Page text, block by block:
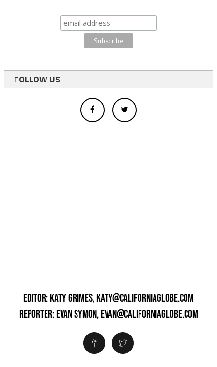
FOLLOW US
EDITOR: KATY GRIMES,KATY@CALIFORNIAGLOBE.COM
REPORTER: EVAN SYMON,EVAN@CALIFORNIAGLOBE.COM